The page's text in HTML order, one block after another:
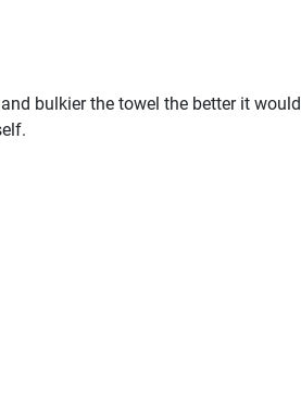
bulkier the towel the better it would